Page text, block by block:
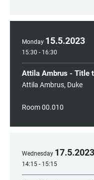
Monday 15.5.2023
15:30 - 16:30
Attila Ambrus - Title
Attila Ambrus, Duke
Room 00.010
Wednesday 17.5.2023
14:15 - 15:15